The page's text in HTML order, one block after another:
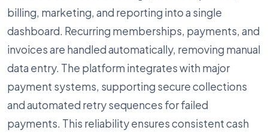
billing, marketing, and reporting into a single
dashboard. Recurring memberships, payments, and
invoices are handled automatically, removing manual
data entry. The platform integrates with major
payment systems, supporting secure collections
and automated retry sequences for failed
payments. This reliability ensures consistent cash